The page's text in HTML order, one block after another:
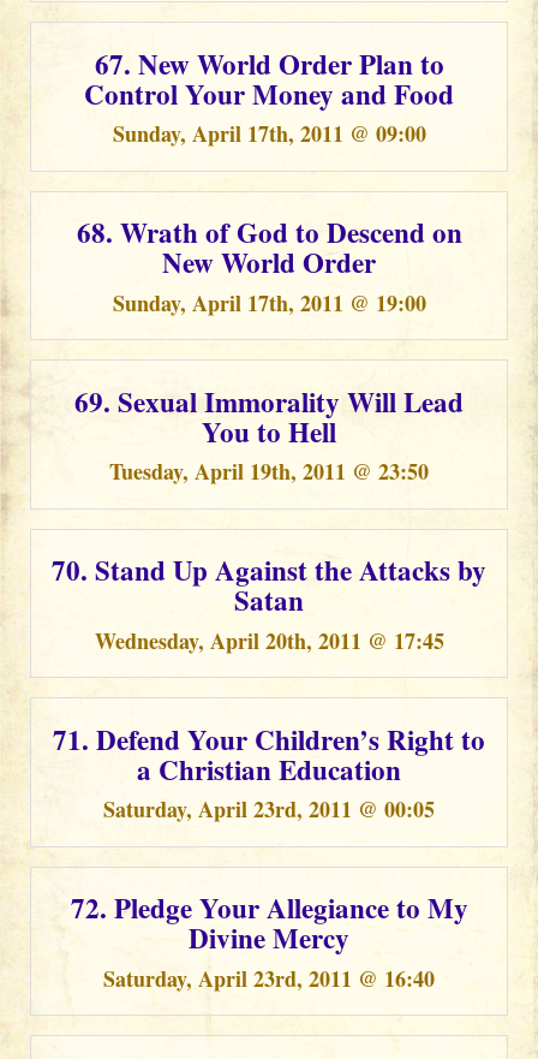
67. New World Order Plan to
Control Your Money and Food
Sunday, April 17th, 2011 @ 09:00
68. Wrath of God to Descend on
New World Order
Sunday, April 17th, 2011 @ 19:00
69. Sexual Immorality Will Lead
You to Hell
Tuesday, April 19th, 2011 @ 23:50
70. Stand Up Against the Attacks by
Satan
Wednesday, April 20th, 2011 @ 17:45
71. Defend Your Children’s Right to
a Christian Education
Saturday, April 23rd, 2011 @ 00:05
72. Pledge Your Allegiance to My
Divine Mercy
Saturday, April 23rd, 2011 @ 16:40